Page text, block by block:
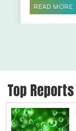
READ MORE
Top Reports